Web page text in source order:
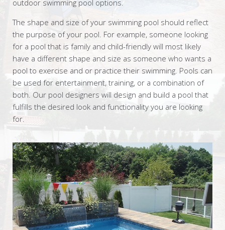
outdoor swimming pool options.
The shape and size of your swimming pool should reflect
the purpose of your pool. For example, someone looking
for a pool that is family and child-friendly will most likely
have a different shape and size as someone who wants a
pool to exercise and or practice their swimming. Pools can
be used for entertainment, training, or a combination of
both. Our pool designers will design and build a pool that
fulfills the desired look and functionality you are looking
for.